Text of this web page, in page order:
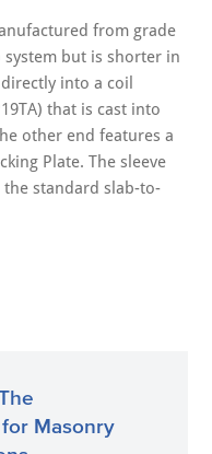
from grade
but is shorter in
into a coil
that is cast into
other end features a
Plate. The sleeve
the standard slab-to-
Masonry